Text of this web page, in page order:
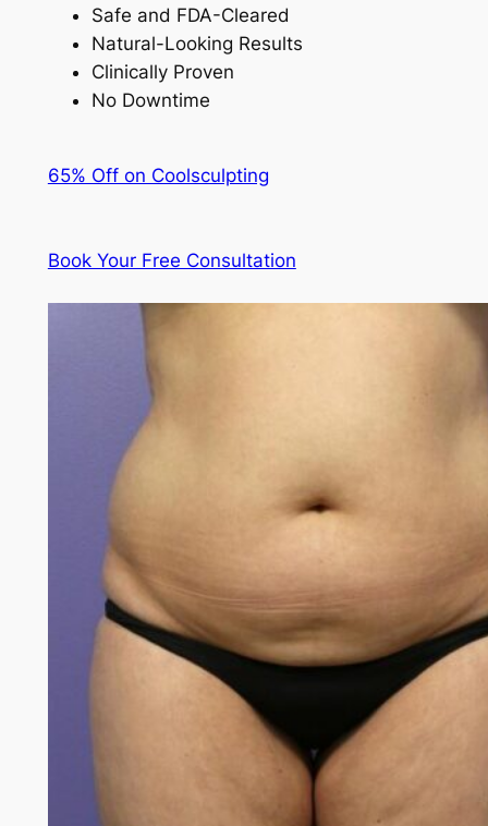
Safe and FDA-Cleared
Natural-Looking Results
Clinically Proven
No Downtime
65% Off on Coolsculpting
Book Your Free Consultation